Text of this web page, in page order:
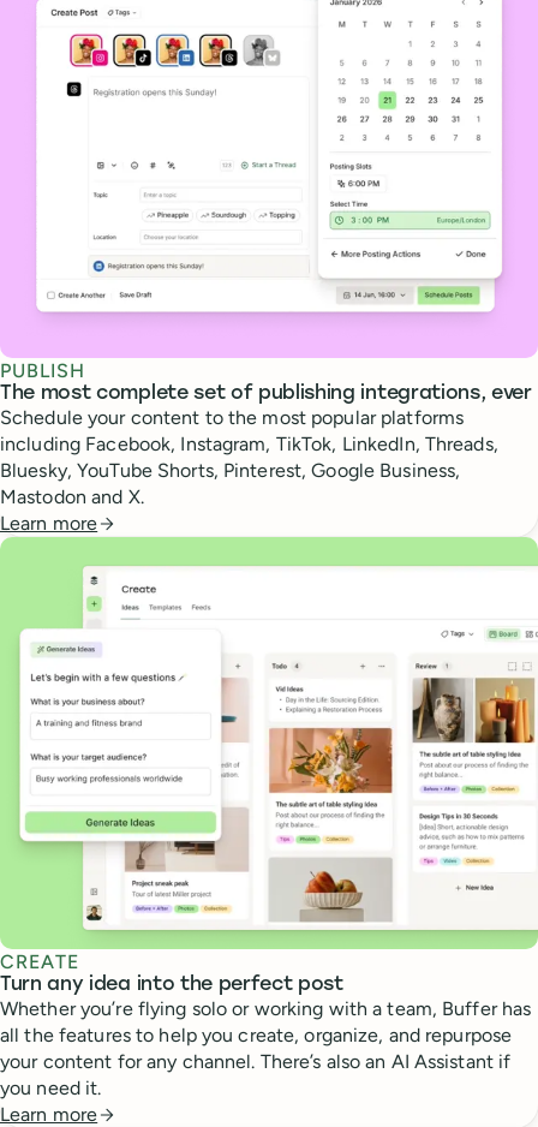
PUBLISH
The most complete set of publishing integrations, ever
Schedule your content to the most popular platforms
including Facebook, Instagram, TikTok, LinkedIn, Threads,
Bluesky, YouTube Shorts, Pinterest, Google Business,
Mastodon and X.
Learn more
CREATE
Turn any idea into the perfect post
Whether you’re flying solo or working with a team, Buffer has
all the features to help you create, organize, and repurpose
your content for any channel. There’s also an AI Assistant if
you need it.
Learn more